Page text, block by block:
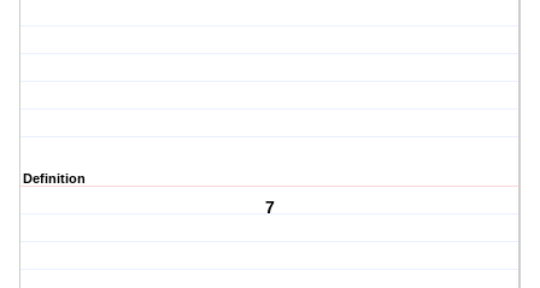
Definition
7